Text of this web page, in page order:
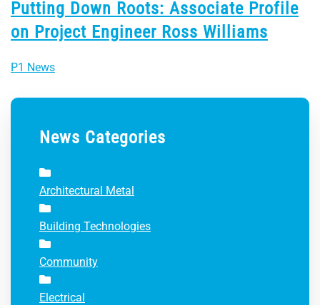
Putting Down Roots: Associate Profile
on Project Engineer Ross Williams
P1 News
News Categories
Architectural Metal
Building Technologies
Community
Electrical